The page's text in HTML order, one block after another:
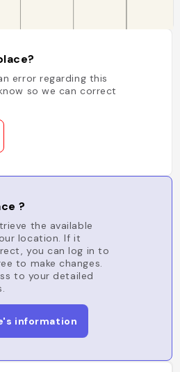
error regarding this
so we can correct
?
the available
location. If it
you can log in to
to make changes.
to your detailed
information